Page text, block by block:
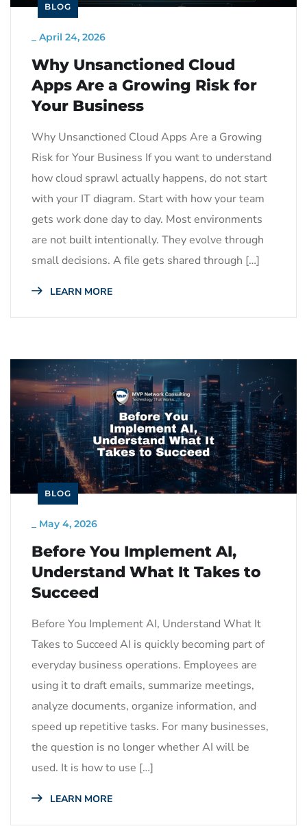
BLOG
April 24, 2026
Why Unsanctioned Cloud
Apps Are a Growing Risk for
Your Business
Why Unsanctioned Cloud Apps Are a Growing
Risk for Your Business If you want to understand
how cloud sprawl actually happens, do not start
with your IT diagram. Start with how your team
gets work done day to day. Most environments
are not built intentionally. They evolve through
small decisions. A file gets shared through […]
LEARN MORE
BLOG
May 4, 2026
Before You Implement AI,
Understand What It Takes to
Succeed
Before You Implement AI, Understand What It
Takes to Succeed AI is quickly becoming part of
everyday business operations. Employees are
using it to draft emails, summarize meetings,
analyze documents, organize information, and
speed up repetitive tasks. For many businesses,
the question is no longer whether AI will be
used. It is how to use […]
LEARN MORE